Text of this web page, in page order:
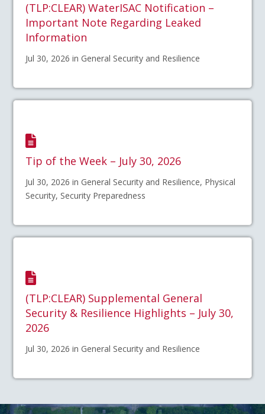
(TLP:CLEAR) WaterISAC Notification –
Important Note Regarding Leaked
Information
Jul 30, 2026 in General Security and Resilience
Tip of the Week – July 30, 2026
Jul 30, 2026 in General Security and Resilience, Physical
Security, Security Preparedness
(TLP:CLEAR) Supplemental General
Security & Resilience Highlights – July 30,
2026
Jul 30, 2026 in General Security and Resilience